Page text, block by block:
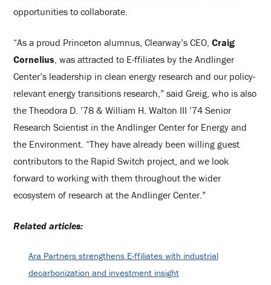
opportunities to collaborate.
“As a proud Princeton alumnus, Clearway’s CEO,Craig
Cornelius , was attracted to E-ffiliates by the Andlinger
Center’s leadership in clean energy research and our policy-
relevant energy transitions research,” said Greig, who is also
the Theodora D. ’78 & William H. Walton III ’74 Senior
Research Scientist in the Andlinger Center for Energy and
the Environment. “They have already been willing guest
contributors to the Rapid Switch project, and we look
forward to working with them throughout the wider
ecosystem of research at the Andlinger Center.”
Related articles:
Ara Partners strengthens E-ffiliates with industrial
decarbonization and investment insight